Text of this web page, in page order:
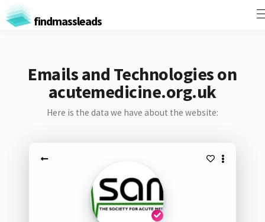
findmassleads
Emails and Technologies on
acutemedicine.org.uk
Here is the data we have about the website: